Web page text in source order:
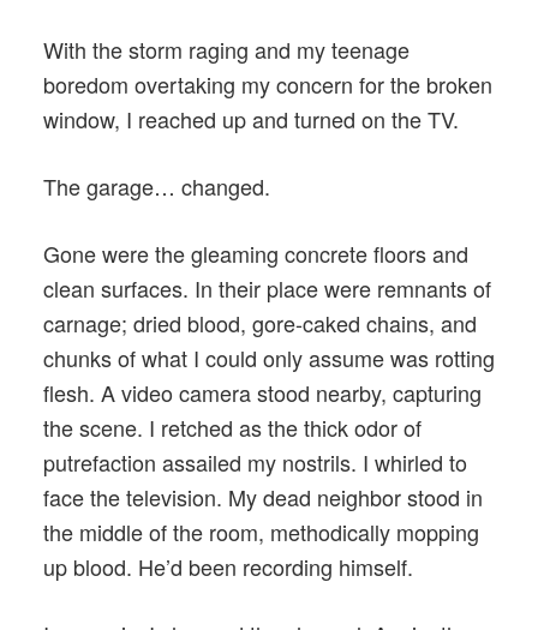
With the storm raging and my teenage
boredom overtaking my concern for the broken
window, I reached up and turned on the TV.
The garage… changed.
Gone were the gleaming concrete floors and
clean surfaces. In their place were remnants of
carnage; dried blood, gore-caked chains, and
chunks of what I could only assume was rotting
flesh. A video camera stood nearby, capturing
the scene. I retched as the thick odor of
putrefaction assailed my nostrils. I whirled to
face the television. My dead neighbor stood in
the middle of the room, methodically mopping
up blood. He’d been recording himself.